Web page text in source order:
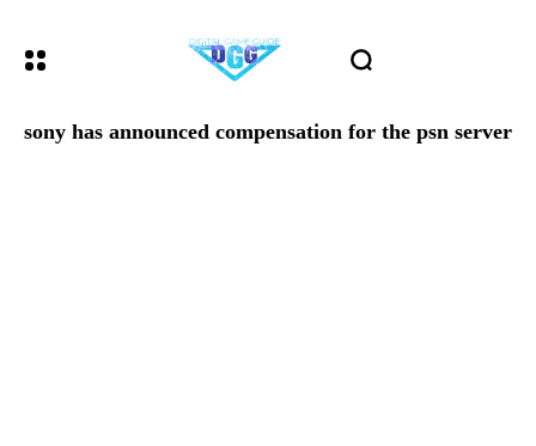
sony has announced compensation for the psn server